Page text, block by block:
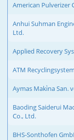
American Pulverizer
Anhui Suhman
Ltd.
Applied Recovery
ATM
Aymas Maki̇na San.
Baoding Saiderui
Co., Ltd.
BHS-Sonthofen